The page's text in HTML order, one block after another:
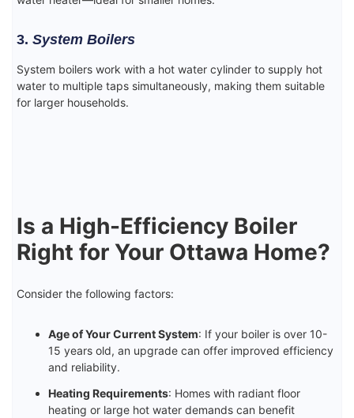
3. System Boilers
System boilers work with a hot water cylinder to supply hot
water to multiple taps simultaneously, making them suitable
for larger households.
Is a High-Efficiency Boiler
Right for Your Ottawa Home?
Consider the following factors:
Age of Your Current System: If your boiler is over 10-
15 years old, an upgrade can offer improved efficiency
and reliability.
Heating Requirements: Homes with radiant floor
heating or large hot water demands can benefit